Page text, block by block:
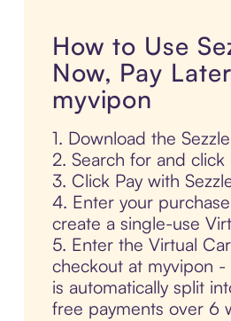
How to Use
Now, Pay
myvipon
1. Download the
2. Search for and click
3. Click Pay with
4. Enter your
create a single-use
5. Enter the Virtual
checkout at myvipon -
is automatically split
free payments over 6